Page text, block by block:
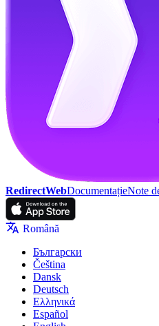
RedirectWebDocumentațieNote
Română
Български
Čeština
Dansk
Deutsch
Ελληνικά
Español